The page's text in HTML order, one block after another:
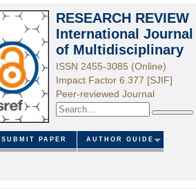
RESEARCH REVIEW
International Journal
of Multidisciplinary
ISSN 2455-3085 (Online)
Impact Factor 6.377 [SJIF]
Peer-reviewed Journal
Search
SUBMIT PAPER AUTHOR GUIDE